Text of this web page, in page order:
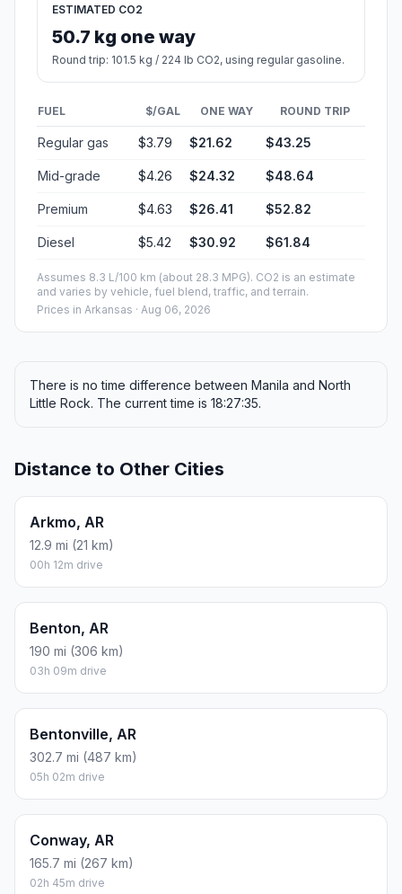
ESTIMATED CO2
50.7 kg one way
Round trip: 101.5 kg / 224 lb CO2, using regular gasoline.
FUEL $/GAL ONE WAY ROUND TRIP
Regular gas $3.79 $21.62 $43.25
Mid-grade $4.26 $24.32 $48.64
Premium $4.63 $26.41 $52.82
Diesel $5.42 $30.92 $61.84
Assumes 8.3 L/100 km (about 28.3 MPG). CO2 is an estimate
and varies by vehicle, fuel blend, traffic, and terrain.
Prices in Arkansas · Aug 06, 2026
There is no time difference between Manila and North
Little Rock. The current time is 18:27:35.
Distance to Other Cities
Arkmo, AR
12.9 mi (21 km)
00h 12m drive
Benton, AR
190 mi (306 km)
03h 09m drive
Bentonville, AR
302.7 mi (487 km)
05h 02m drive
Conway, AR
165.7 mi (267 km)
02h 45m drive